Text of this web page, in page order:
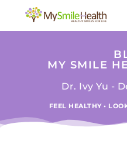
MY SMILE
Dr. Ivy Yu -
FEEL HEALTHY •